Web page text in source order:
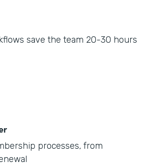
save the team 20-30 hours
processes, from